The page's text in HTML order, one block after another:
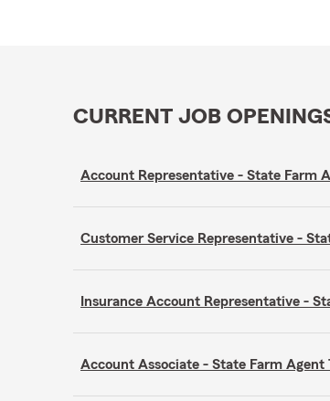
CURRENT JOB
Account Representative - State Farm
Customer Service Representative -
Insurance Account Representative -
Account Associate - State Farm Agent